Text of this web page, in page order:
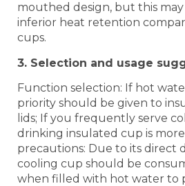
mouthed design, but this
inferior heat retention
cups. ‌‌
3. Selection and usage
Function selection: If hot
priority should be given to
lids; If you frequently serve
drinking insulated cup is
precautions: Due to its direct
cooling cup should be
when filled with hot water to